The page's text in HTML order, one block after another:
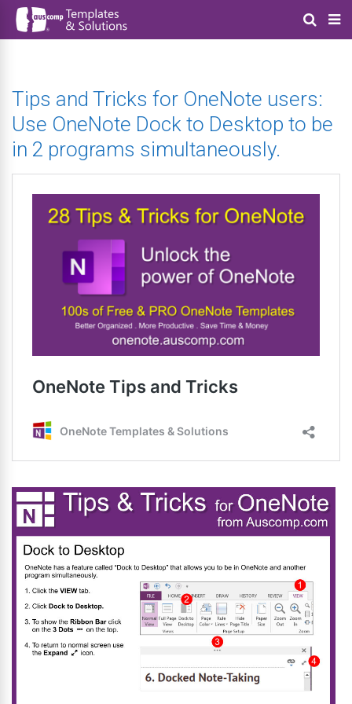
Tips and Tricks for OneNote users:
Use OneNote Dock to Desktop to be
in 2 programs simultaneously.